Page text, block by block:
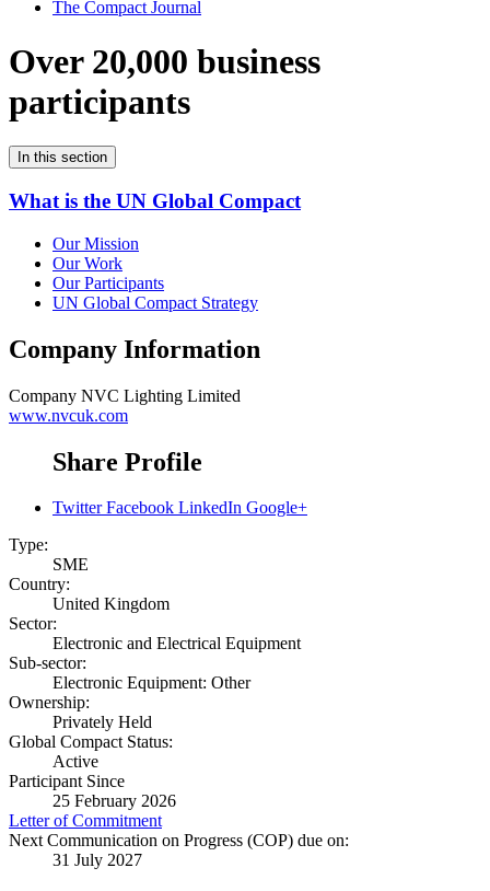
The Compact Journal
Over 20,000 business
participants
In this section
What is the UN Global Compact
Our Mission
Our Work
Our Participants
UN Global Compact Strategy
Company Information
Company NVC Lighting Limited
www.nvcuk.com
Share Profile
Twitter Facebook LinkedIn Google+
Type:
SME
Country:
United Kingdom
Sector:
Electronic and Electrical Equipment
Sub-sector:
Electronic Equipment: Other
Ownership:
Privately Held
Global Compact Status:
Active
Participant Since
25 February 2026
Letter of Commitment
Next Communication on Progress (COP) due on:
31 July 2027